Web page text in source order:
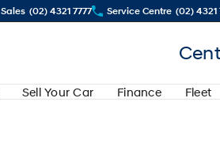
Sales (02) 4321 7777 Service Centre (02) 4321
Sell Your Car Finance Fleet